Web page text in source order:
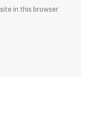
in this browser